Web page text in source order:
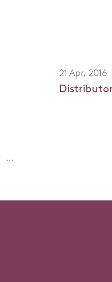
21 Apr, 2016
...